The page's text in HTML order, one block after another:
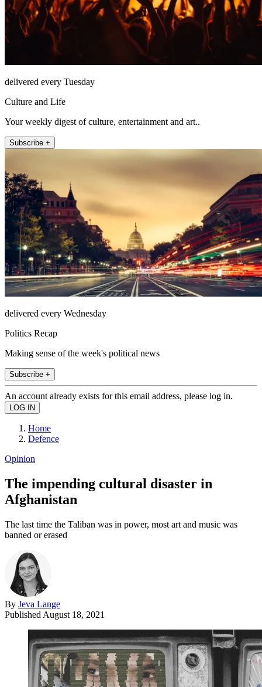
delivered every Tuesday
Culture and Life
Your weekly digest of culture, entertainment and art..
Subscribe +
delivered every Wednesday
Politics Recap
Making sense of the week's political news
Subscribe +
An account already exists for this email address, please log in.
Home
Defence
Opinion
The impending cultural disaster in
Afghanistan
The last time the Taliban was in power, most art and music was
banned or erased
By Jeva Lange
Published August 18, 2021